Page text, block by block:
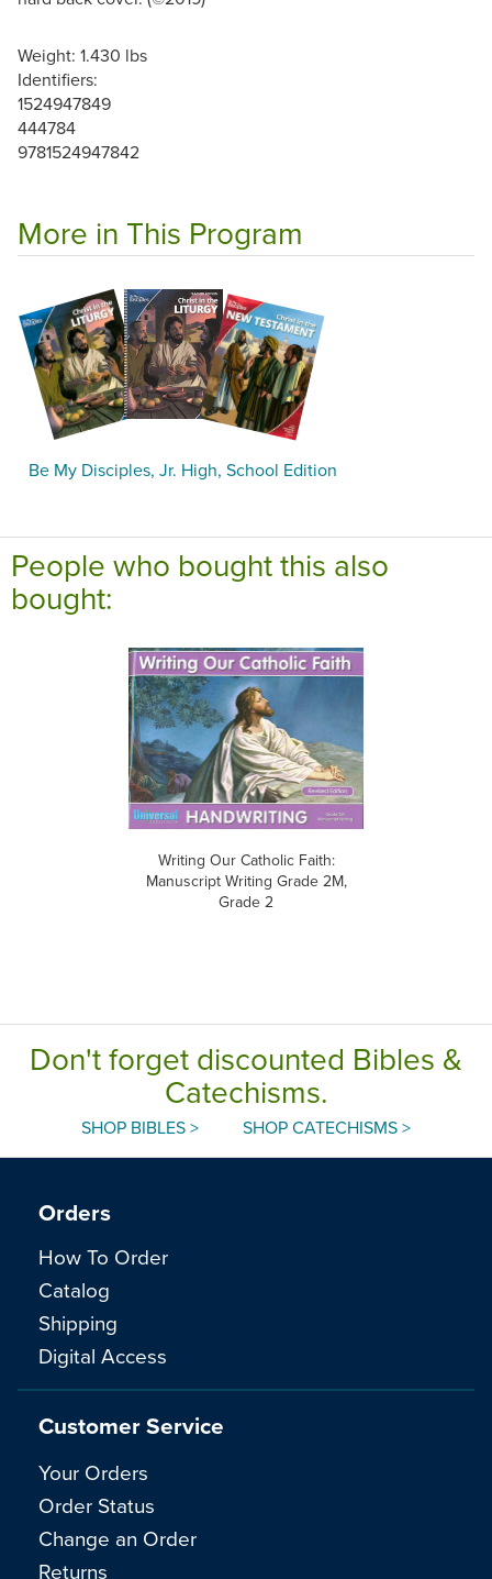
Weight: 1.430 lbs
Identifiers:
1524947849
444784
9781524947842
More in This Program
Be My Disciples, Jr. High, School Edition
People who bought this also
bought:
Writing Our Catholic Faith:
Manuscript Writing Grade 2M,
Grade 2
Don't forget discounted Bibles &
Catechisms.
SHOP BIBLES > SHOP CATECHISMS >
Orders
How To Order
Catalog
Shipping
Digital Access
Customer Service
Your Orders
Order Status
Change an Order
Returns